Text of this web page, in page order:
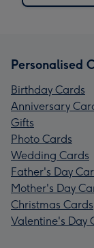
Personalised
Birthday Cards
Anniversary
Gifts
Photo Cards
Wedding Cards
Father's Day
Mother's Day
Christmas Cards
Valentine's Day